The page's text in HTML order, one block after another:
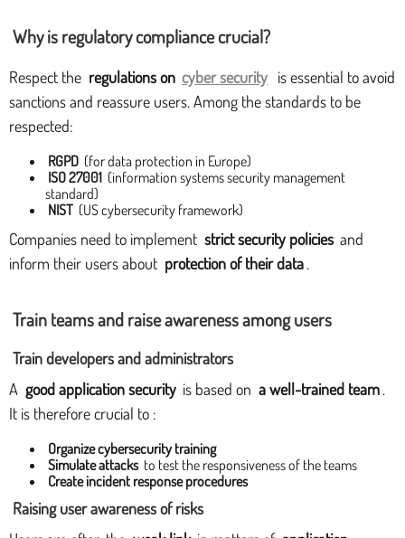
Why is regulatory compliance crucial?
Respect the regulations on cyber security is essential to avoid
sanctions and reassure users. Among the standards to be
respected:
RGPD (for data protection in Europe)
ISO 27001 (information systems security management
standard)
NIST (US cybersecurity framework)
Companies need to implement strict security policies and
inform their users about protection of their data .
Train teams and raise awareness among users
Train developers and administrators
A good application security is based on a well-trained team.
It is therefore crucial to :
Organize cybersecurity training
Simulate attacks to test the responsiveness of the teams
Create incident response procedures
Raising user awareness of risks